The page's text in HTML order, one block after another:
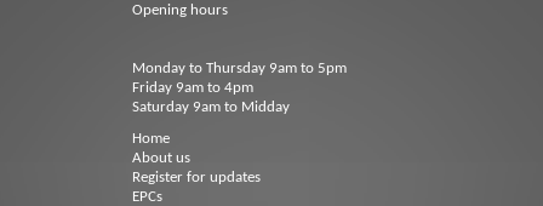
Opening hours
Monday to Thursday 9am to 5pm
Friday 9am to 4pm
Saturday 9am to Midday
Home
About us
Register for updates
EPCs